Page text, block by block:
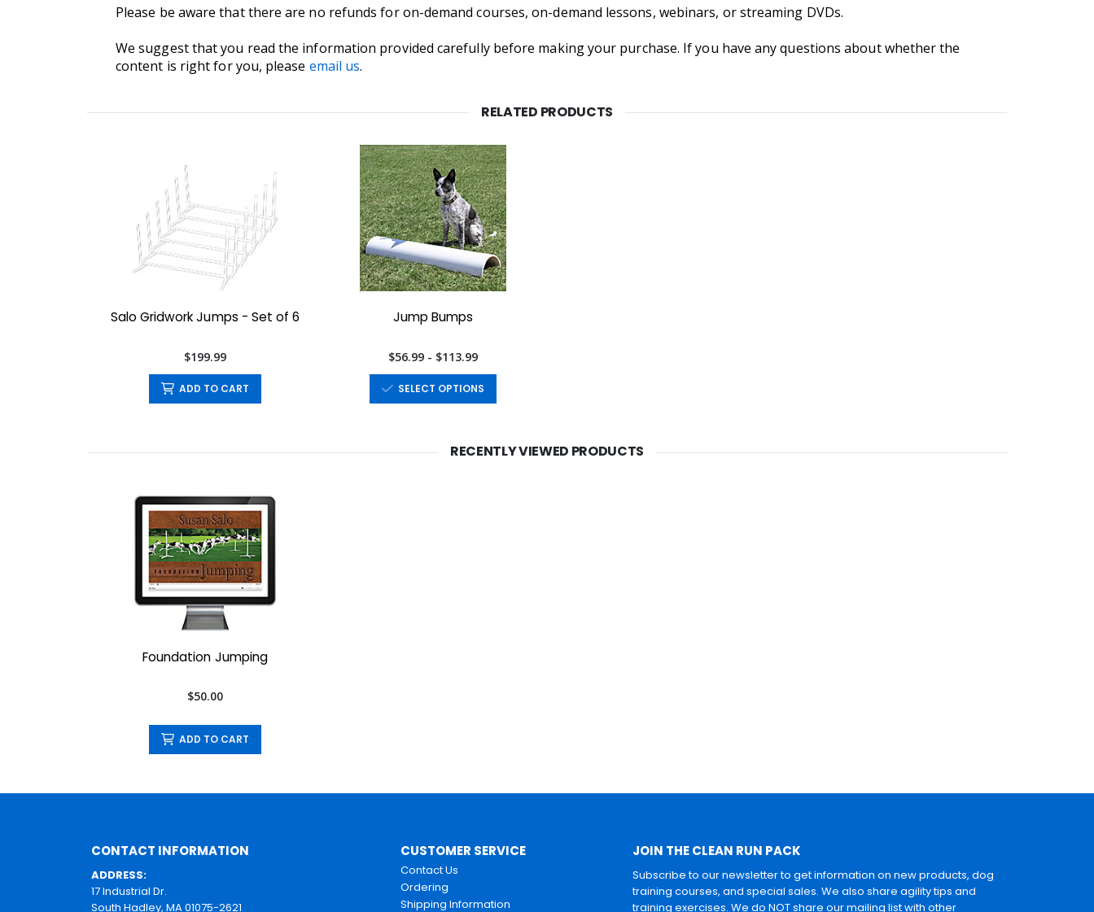
Please be aware that there are no refunds for on-demand courses, on-demand lessons, webinars, or streaming DVDs.
We suggest that you read the information provided carefully before making your purchase. If you have any questions about whether the
content is right for you, please email us.
RELATED PRODUCTS
Salo Gridwork Jumps - Set of 6
$199.99
ADD TO CART
Jump Bumps
$56.99 - $113.99
SELECT OPTIONS
RECENTLY VIEWED PRODUCTS
Foundation Jumping
$50.00
ADD TO CART
CONTACT INFORMATION
ADDRESS:
17 Industrial Dr.
South Hadley, MA 01075-2621
CUSTOMER SERVICE
Contact Us
Ordering
Shipping Information
JOIN THE CLEAN RUN PACK
Subscribe to our newsletter to get information on new products, dog
training courses, and special sales. We also share agility tips and
training exercises. We do NOT share our mailing list with other